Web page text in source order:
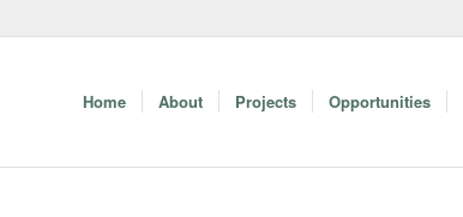
Home About Projects Opportunities